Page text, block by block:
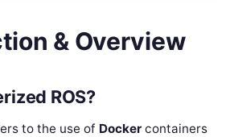
& Overview
ROS?
to the use of Docker containers